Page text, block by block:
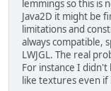
lemmings so this is
Java2D it might be
limitations and
always compatible,
LWJGL. The real
For instance I didn't
like textures even if